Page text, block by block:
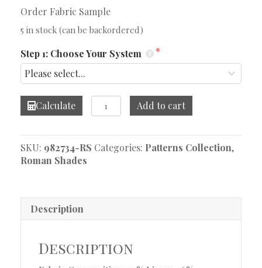
Order Fabric Sample
5 in stock (can be backordered)
Step 1: Choose Your System
Calculate
Vicarro
Bluebird
quantity
Add to cart
SKU: 982734-RS Categories: Patterns Collection,
Roman Shades
Description
Description